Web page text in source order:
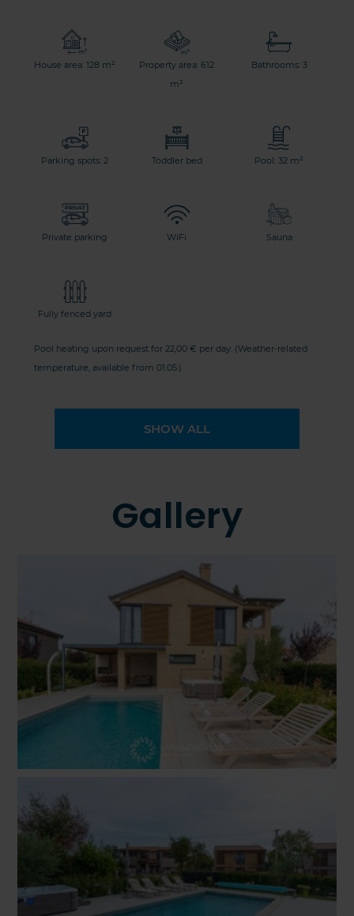
House area: 128 m²
Property area: 612
m²
Bathrooms: 3
Parking spots: 2 Toddler bed Pool: 32 m²
Private parking WiFi Sauna
Fully fenced yard
Pool heating upon request for 22,00 € per day. (Weather-related
temperature, available from 01.05.)
SHOW ALL
Gallery